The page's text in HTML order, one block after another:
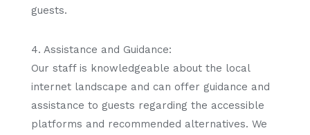
guests.
4. Assistance and Guidance:
Our staff is knowledgeable about the local
internet landscape and can offer guidance and
assistance to guests regarding the accessible
platforms and recommended alternatives. We